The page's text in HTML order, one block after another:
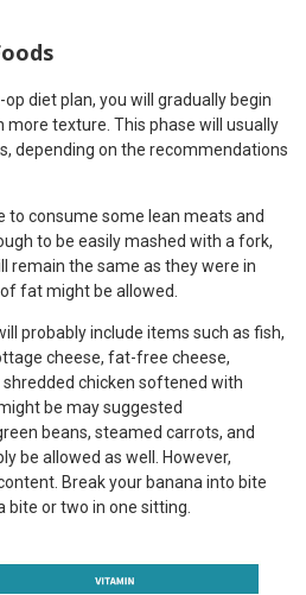
diet plan, you will gradually begin
texture. This phase will usually
depending on the recommendations
to consume some lean meats and
to be easily mashed with a fork,
remain the same as they were in
fat might be allowed.
probably include items such as fish,
cheese, fat-free cheese,
chicken softened with
be may suggested
beans, steamed carrots, and
be allowed as well. However,
Break your banana into bite
bite or two in one sitting.